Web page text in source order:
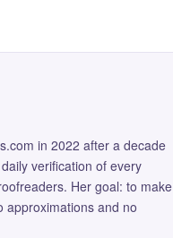
in 2022 after a decade
verification of every
Her goal: to make
approximations and no